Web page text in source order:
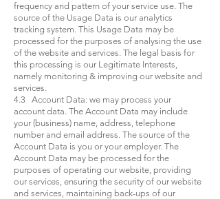
frequency and pattern of your service use. The
source of the Usage Data is our analytics
tracking system. This Usage Data may be
processed for the purposes of analysing the use
of the website and services. The legal basis for
this processing is our Legitimate Interests,
namely monitoring & improving our website and
services.
4.3 Account Data: we may process your
account data. The Account Data may include
your (business) name, address, telephone
number and email address. The source of the
Account Data is you or your employer. The
Account Data may be processed for the
purposes of operating our website, providing
our services, ensuring the security of our website
and services, maintaining back-ups of our